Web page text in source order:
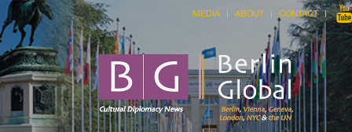
MEDIA ABOUT CONTACT